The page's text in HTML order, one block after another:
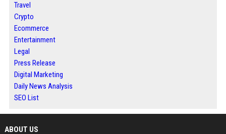
Travel
Crypto
Ecommerce
Entertainment
Legal
Press Release
Digital Marketing
Daily News Analysis
SEO List
ABOUT US